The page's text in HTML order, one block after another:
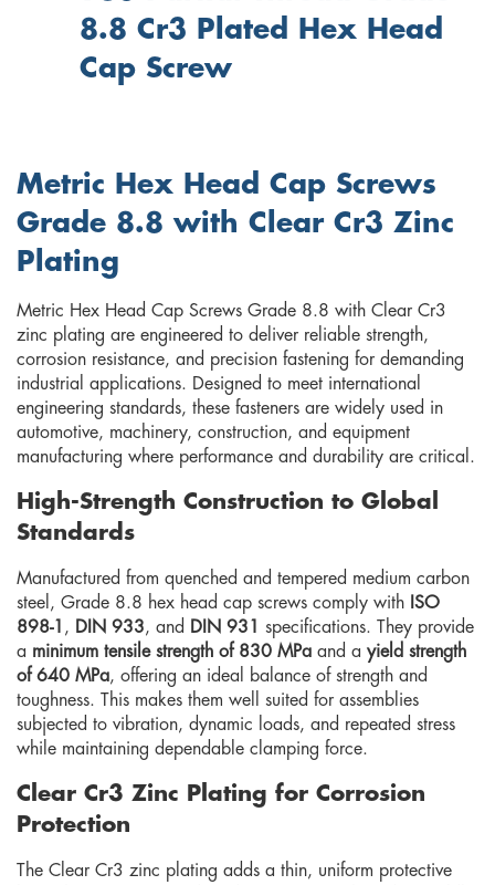
8.8 Cr3 Plated Hex Head
Cap Screw
Metric Hex Head Cap Screws
Grade 8.8 with Clear Cr3 Zinc
Plating
Metric Hex Head Cap Screws Grade 8.8 with Clear Cr3
zinc plating are engineered to deliver reliable strength,
corrosion resistance, and precision fastening for demanding
industrial applications. Designed to meet international
engineering standards, these fasteners are widely used in
automotive, machinery, construction, and equipment
manufacturing where performance and durability are critical.
High-Strength Construction to Global
Standards
Manufactured from quenched and tempered medium carbon
steel, Grade 8.8 hex head cap screws comply with ISO
898-1 , DIN 933, and DIN 931
specifications. They provide
a minimum tensile strength of 830 MPa and a yield strength
of 640 MPa, offering an ideal balance of strength and
toughness. This makes them well suited for assemblies
subjected to vibration, dynamic loads, and repeated stress
while maintaining dependable clamping force.
Clear Cr3 Zinc Plating for Corrosion
Protection
The Clear Cr3 zinc plating adds a thin, uniform protective